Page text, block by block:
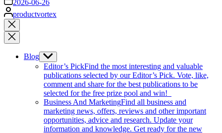
2026-06-26
Posted
by
productvortex
Close
search
Blog Show
sub
menu
Editor’s PickFind the most interesting and valuable
publications selected by our Editor’s Pick. Vote, like,
comment and share for the best publications to be
selected for the free prize pool and win!
Business And MarketingFind all business and
marketing news, offers, reviews and other important
opportunities, advice and research. Update your
information and knowledge. Get ready for the new